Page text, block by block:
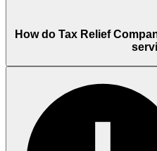
How do Tax Relief